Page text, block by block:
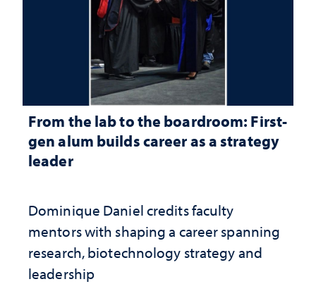
From the lab to the boardroom: First-
gen alum builds career as a strategy
leader
Dominique Daniel credits faculty
mentors with shaping a career spanning
research, biotechnology strategy and
leadership